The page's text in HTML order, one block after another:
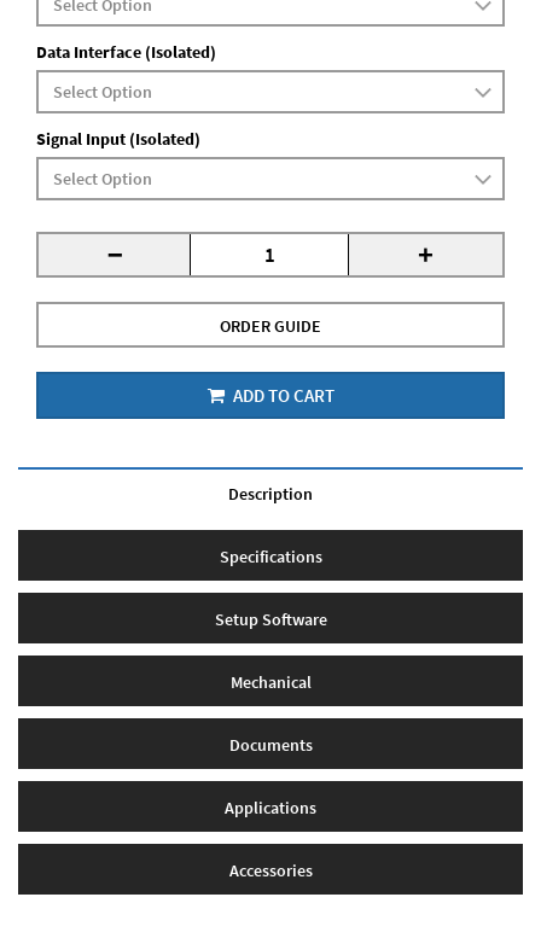
Data Interface (Isolated)
Signal Input (Isolated)
- +
ORDER GUIDE
ADD TO CART
Description
Specifications
Setup Software
Mechanical
Documents
Applications
Accessories